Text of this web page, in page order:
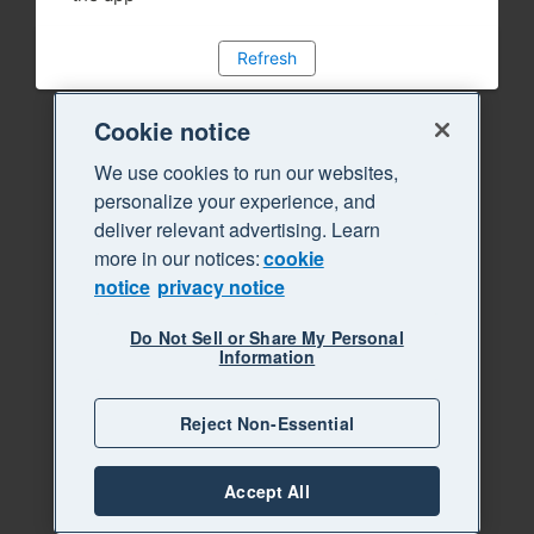
Refresh
Cookie notice
We use cookies to run our websites,
personalize your experience, and
deliver relevant advertising. Learn
more in our notices:cookie
notice privacy notice
Do Not Sell or Share My Personal
Information
Reject Non-Essential
Accept All